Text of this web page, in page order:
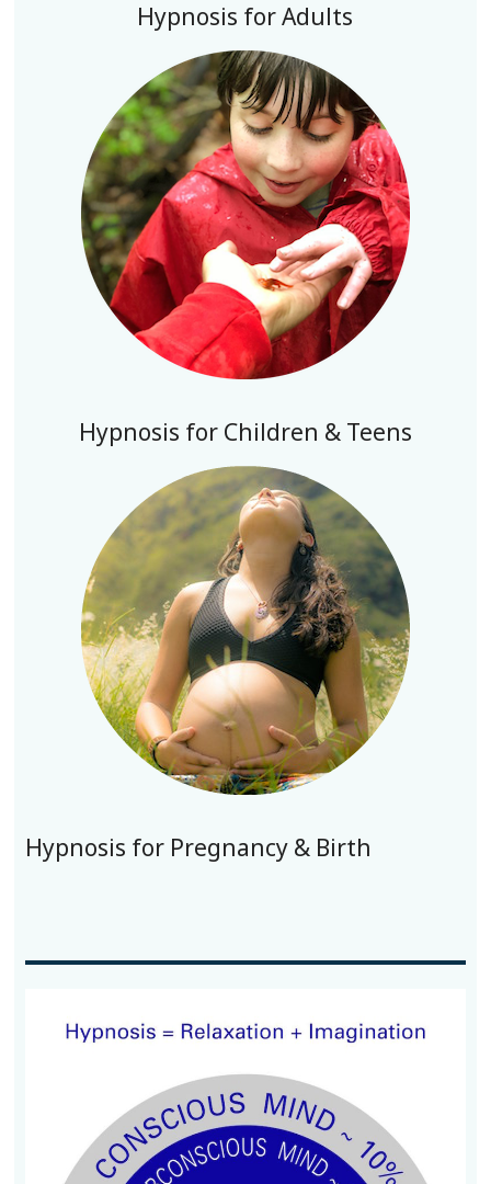
Hypnosis for Adults
Hypnosis for Children & Teens
Hypnosis for Pregnancy & Birth